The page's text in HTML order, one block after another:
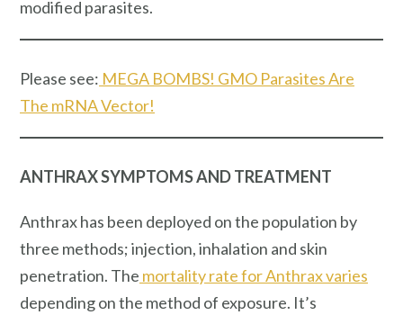
modified parasites.
Please see: MEGA BOMBS! GMO Parasites Are
The mRNA Vector!
ANTHRAX SYMPTOMS AND TREATMENT
Anthrax has been deployed on the population by
three methods; injection, inhalation and skin
penetration. The mortality rate for Anthrax varies
depending on the method of exposure. It’s